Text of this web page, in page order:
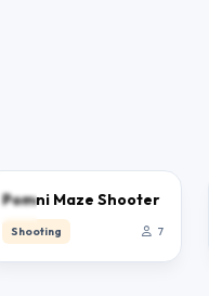
Pomni Maze Shooter
Shooting 7